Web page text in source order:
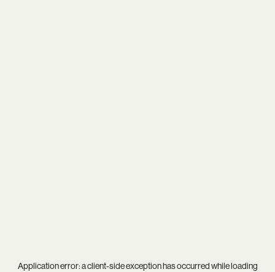
Application error: aclient-side exception has occurred while loading